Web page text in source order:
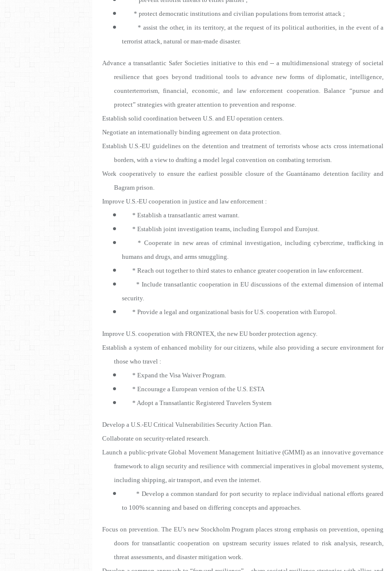
* protect democratic institutions and civilian populations from terrorist attack ;
* assist the other, in its territory, at the request of its political authorities, in the event of a
terrorist attack, natural or man-made disaster.
Advance a transatlantic Safer Societies initiative to this end -- a multidimensional strategy of societal
resilience that goes beyond traditional tools to advance new forms of diplomatic, intelligence,
counterterrorism, financial, economic, and law enforcement cooperation.Balance “pursue and
protect” strategies with greater attention to prevention and response.
Establish solid coordination between U.S. and EU operation centers.
Negotiate an internationally binding agreement on data protection.
Establish U.S.-EU guidelines on the detention and treatment of terrorists whose acts cross international
borders, with a view to drafting a model legal convention on combating terrorism.
Work cooperatively to ensure the earliest possible closure of the Guantánamo detention facility and
Bagram prison.
Improve U.S.-EU cooperation in justice and law enforcement :
* Establish a transatlantic arrest warrant.
* Establish joint investigation teams, including Europol and Eurojust.
* Cooperate in new areas of criminal investigation , including cybercrime, trafficking in
humans and drugs, and arms smuggling.
* Reach out together to third states to enhance greater cooperation in law enforcement.
* Include transatlantic cooperation in EU discussions of the external dimension of internal
security.
* Provide a legal and organizational basis for U.S. cooperation with Europol.
Improve U.S. cooperation with FRONTEX, the new EU border protection agency.
Establish a system of enhanced mobility for our citizens, while also providing a secure environment for
those who travel :
* Expand the Visa Waiver Program.
* Encourage a European version of the U.S. ESTA
* Adopt a Transatlantic Registered Travelers System
Develop a U.S.-EU Critical Vulnerabilities Security Action Plan.
Collaborate on security-related research.
Launch a public-private Global Movement Management Initiative (GMMI) as an innovative governance
framework to align security and resilience with commercial imperatives in global movement systems,
including shipping, air transport, and even the internet.
* Develop a common standard for port security to replace individual national efforts geared
to 100% scanning and based on differing concepts and approaches.
Focus on prevention. The EU’s new Stockholm Program places strong emphasis on prevention, opening
doors for transatlantic cooperation on upstream security issues related to risk analysis, research,
threat assessments, and disaster mitigation work.